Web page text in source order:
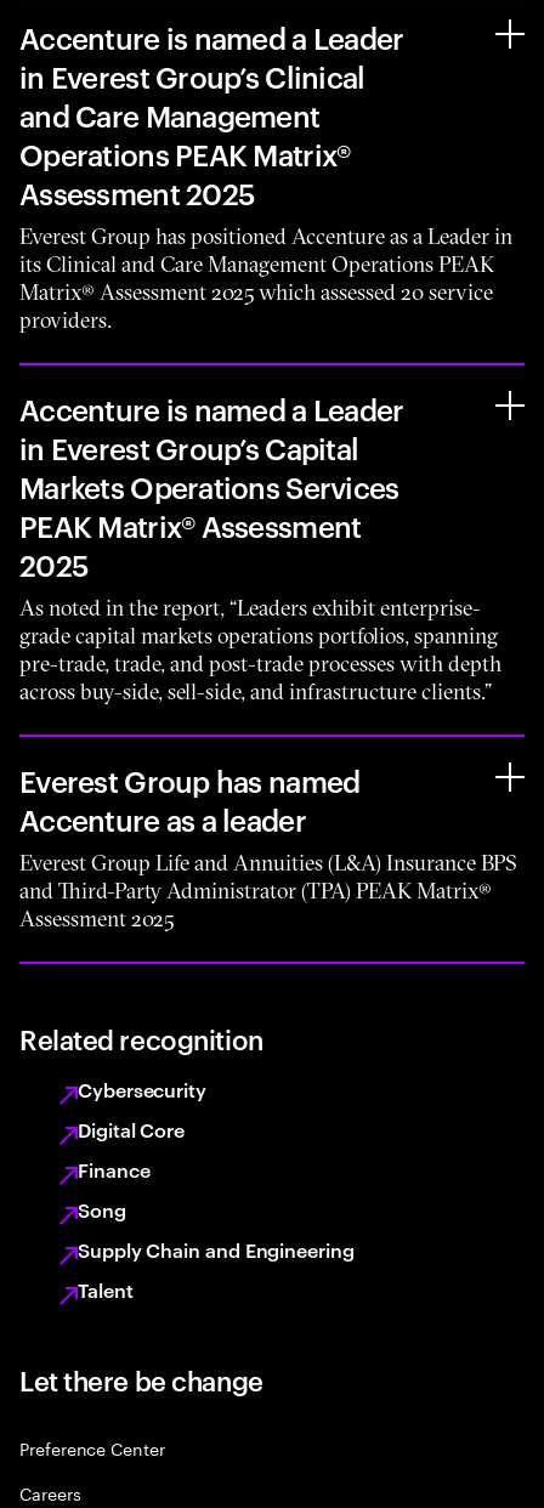
Accenture is named a Leader
in Everest Group’s Clinical
and Care Management
Operations PEAK Matrix®
Assessment 2025
Everest Group has positioned Accenture as a Leader in
its Clinical and Care Management Operations PEAK
Matrix® Assessment 2025 which assessed 20 service
providers.
Accenture is named a Leader
in Everest Group’s Capital
Markets Operations Services
PEAK Matrix® Assessment
2025
As noted in the report, “Leaders exhibit enterprise-
grade capital markets operations portfolios, spanning
pre-trade, trade, and post-trade processes with depth
across buy-side, sell-side, and infrastructure clients.”
Everest Group has named
Accenture as a leader
Everest Group Life and Annuities (L&A) Insurance BPS
and Third-Party Administrator (TPA) PEAK Matrix®
Assessment 2025
Related recognition
Cybersecurity
Digital Core
Finance
Song
Supply Chain and Engineering
Talent
Let there be change
Preference Center
Careers